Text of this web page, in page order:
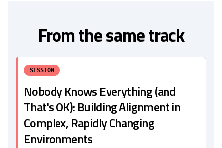
From the same track
SESSION
Nobody Knows Everything (and
That's OK): Building Alignment in
Complex, Rapidly Changing
Environments